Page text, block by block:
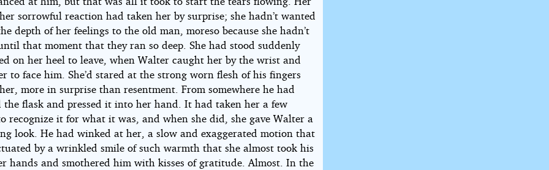
sorrowful reaction had taken her by surprise; she hadn’t wanted
depth of her feelings to the old man, moreso because she hadn’t
that moment that they ran so deep. She had stood suddenly
on her heel to leave, when Walter caught her by the wrist and
to face him. She’d stared at the strong worn flesh of his fingers
more in surprise than resentment. From somewhere he had
the flask and pressed it into her hand. It had taken her a few
recognize it for what it was, and when she did, she gave Walter a
look. He had winked at her, a slow and exaggerated motion that
by a wrinkled smile of such warmth that she almost took his
hands and smothered him with kisses of gratitude. Almost. In the